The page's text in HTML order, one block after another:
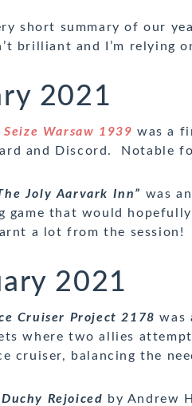
short summary of our
brilliant and I’m relying
2021
Seize Warsaw 1939 was a
and Discord. Notable
Joly Aarvark Inn” was
game that would
a lot from the session!
2021
Cruiser Project 2178 was
where two allies
cruiser, balancing the
Rejoiced by Andrew